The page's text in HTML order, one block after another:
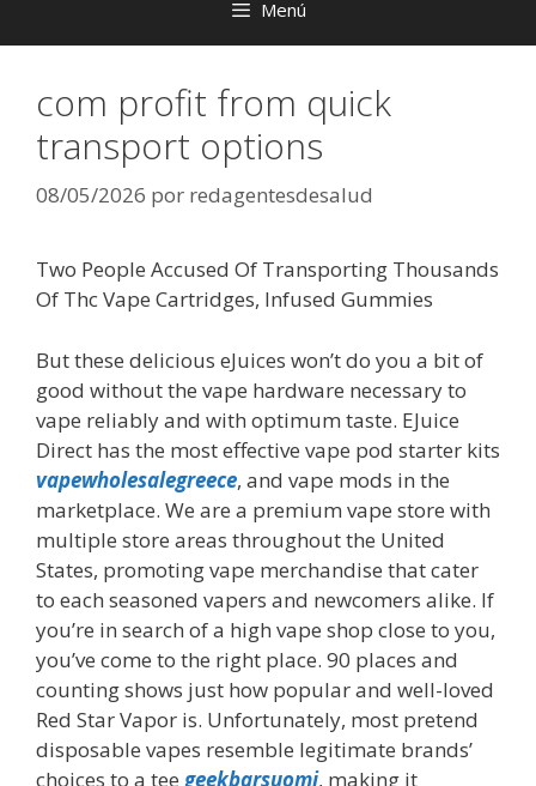
Menú
com profit from quick
transport options
08/05/2026 por redagentesdesalud
Two People Accused Of Transporting Thousands
Of Thc Vape Cartridges, Infused Gummies
But these delicious eJuices won’t do you a bit of
good without the vape hardware necessary to
vape reliably and with optimum taste. EJuice
Direct has the most effective vape pod starter kits
vapewholesalegreece, and vape mods in the
marketplace. We are a premium vape store with
multiple store areas throughout the United
States, promoting vape merchandise that cater
to each seasoned vapers and newcomers alike. If
you’re in search of a high vape shop close to you,
you’ve come to the right place. 90 places and
counting shows just how popular and well-loved
Red Star Vapor is. Unfortunately, most pretend
disposable vapes resemble legitimate brands’
choices to a tee geekbarsuomi, making it